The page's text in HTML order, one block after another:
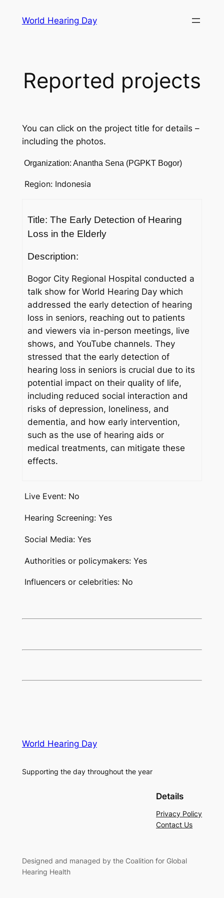
World Hearing Day
Reported projects
You can click on the project title for details –
including the photos.
Organization: Anantha Sena (PGPKT Bogor)
Region: Indonesia
Title: The Early Detection of Hearing
Loss in the Elderly
Description:
Bogor City Regional Hospital conducted a
talk show for World Hearing Day which
addressed the early detection of hearing
loss in seniors, reaching out to patients
and viewers via in-person meetings, live
shows, and YouTube channels. They
stressed that the early detection of
hearing loss in seniors is crucial due to its
potential impact on their quality of life,
including reduced social interaction and
risks of depression, loneliness, and
dementia, and how early intervention,
such as the use of hearing aids or
medical treatments, can mitigate these
effects.
Live Event: No
Hearing Screening: Yes
Social Media: Yes
Authorities or policymakers: Yes
Influencers or celebrities: No
World Hearing Day
Supporting the day throughout the year
Details
Privacy Policy
Contact Us
Designed and managed by the Coalition for Global
Hearing Health